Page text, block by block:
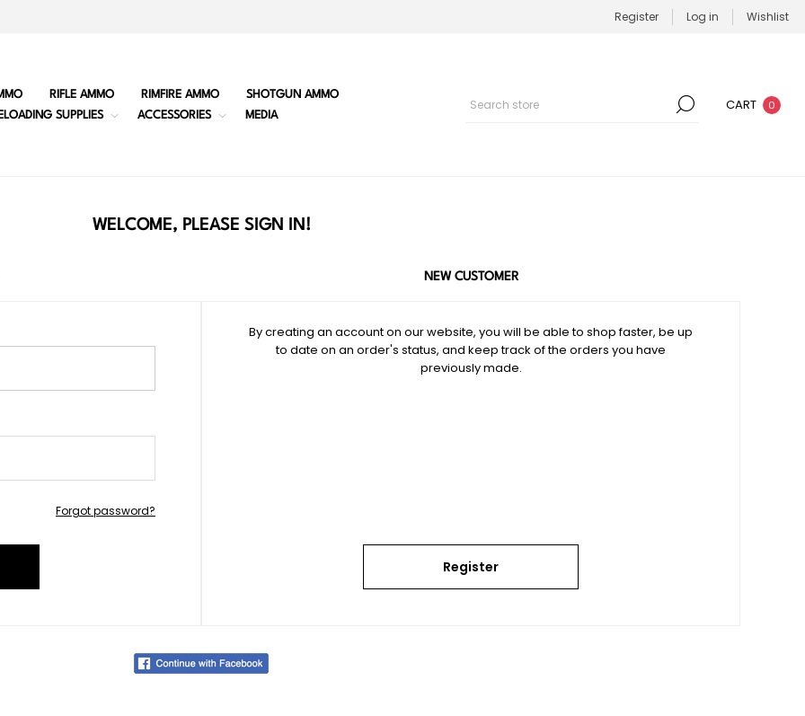
Register Log in Wishlist
RIFLE AMMO RIMFIRE AMMO
SHOTGUN AMMO
SUPPLIES
ACCESSORIES MEDIA
CART 0
WELCOME, PLEASE SIGN IN!
NEW CUSTOMER
By creating an account on our website, you will be able to shop faster, be up
to date on an order's status, and keep track of the orders you have
previously made.
Register
Forgot password?